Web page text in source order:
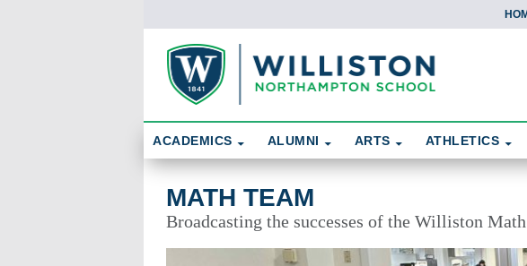
Math Team
ACADEMICS ALUMNI ARTS ATHLETICS
MATH TEAM
Broadcasting the successes of the Williston Math